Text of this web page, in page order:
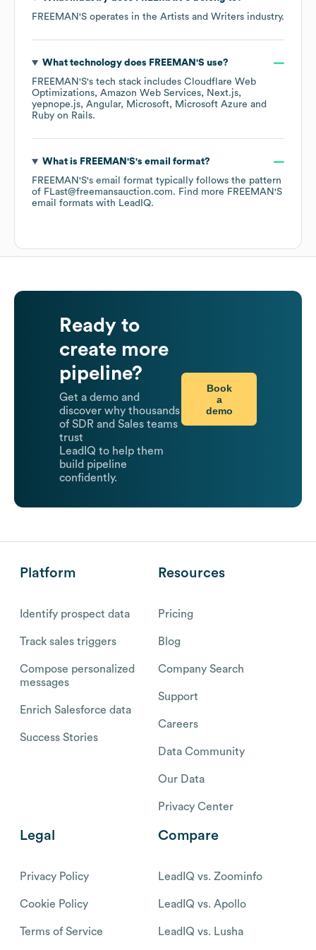
FREEMAN'S operates in the Artists and Writers industry.
What technology does FREEMAN'S use?
FREEMAN'S's tech stack includes Cloudflare Web
Optimizations Amazon Web Services
Next.js
yepnope.js Angular Microsoft
Microsoft Azure
Ruby on Rails.
What is FREEMAN'S's email format?
FREEMAN'S's email format typically follows the pattern
of FLast@freemansauction.com. Find more FREEMAN'S
email formats with LeadIQ.
Ready to
create more
pipeline?
Get a demo and
discover why thousands
of SDR and Sales teams
trust
LeadIQ to help them
build pipeline
confidently.
Book
a
demo
Platform
Identify prospect data
Track sales triggers
Compose personalized
messages
Enrich Salesforce data
Success Stories
Resources
Pricing
Blog
Company Search
Support
Careers
Data Community
Our Data
Privacy Center
Legal
Privacy Policy
Cookie Policy
Terms of Service
Compare
LeadIQ vs. Zoominfo
LeadIQ vs. Apollo
LeadIQ vs. Lusha